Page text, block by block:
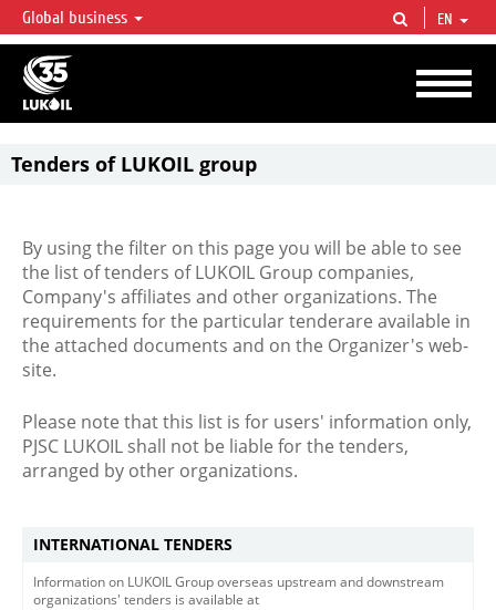
LUKOIL OVERVIEW
LUKOIL is one of the largest oil & gas vertical integrated companies in the world
accounting for over 2% of crude production and circa 1% of proved hydrocarbon
reserves globally.
Global business EN
Tenders of LUKOIL group
By using the filter on this page you will be able to see
the list of tenders of LUKOIL Group companies,
Company's affiliates and other organizations. The
requirements for the particular tenderare available in
the attached documents and on the Organizer's web-
site.
Please note that this list is for users' information only,
PJSC LUKOIL shall not be liable for the tenders,
arranged by other organizations.
INTERNATIONAL TENDERS
Information on LUKOIL Group overseas upstream and downstream
organizations' tenders is available at